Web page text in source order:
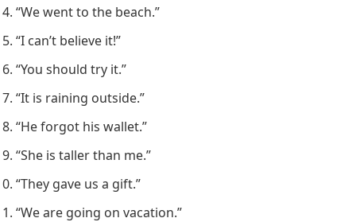
“We went to the beach.”
“I can’t believe it!”
“You should try it.”
“It is raining outside.”
“He forgot his wallet.”
“She is taller than me.”
“They gave us a gift.”
“We are going on vacation.”